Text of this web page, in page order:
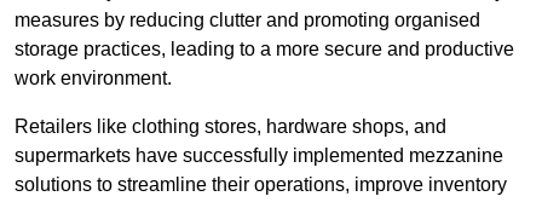
measures by reducing clutter and promoting organised
storage practices, leading to a more secure and productive
work environment.
Retailers like clothing stores, hardware shops, and
supermarkets have successfully implemented mezzanine
solutions to streamline their operations, improve inventory